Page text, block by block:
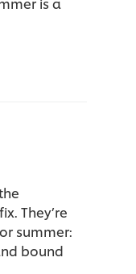
They’re
summer:
bound